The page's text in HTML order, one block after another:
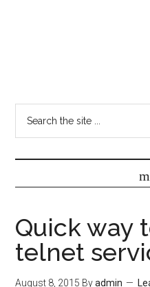
Quick way
telnet
August 8, 2015 Byadmin